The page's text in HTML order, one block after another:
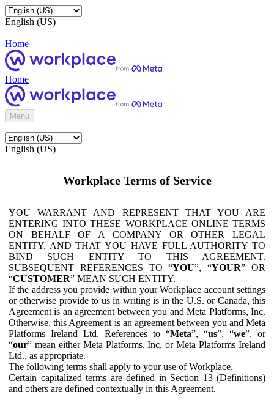
English (US)
Home
Home
Menu
English (US)
Workplace Terms of Service
YOU WARRANT AND REPRESENT THAT YOU ARE
ENTERING INTO THESE WORKPLACE ONLINE TERMS
ON BEHALF OF A COMPANY OR OTHER LEGAL
ENTITY, AND THAT YOU HAVE FULL AUTHORITY TO
BIND SUCH ENTITY TO THIS AGREEMENT.
SUBSEQUENT REFERENCES TO “YOU”, “YOUR” OR
“CUSTOMER” MEAN SUCH ENTITY.
If the address you provide within your Workplace account settings
or otherwise provide to us in writing is in the U.S. or Canada, this
Agreement is an agreement between you and Meta Platforms, Inc.
Otherwise, this Agreement is an agreement between you and Meta
Platforms Ireland Ltd. References to “Meta”, “us”, “we”, or
“our” mean either Meta Platforms, Inc. or Meta Platforms Ireland
Ltd., as appropriate.
The following terms shall apply to your use of Workplace.
Certain capitalized terms are defined in Section 13 (Definitions)
and others are defined contextually in this Agreement.